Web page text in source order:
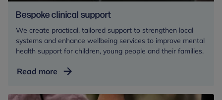
Bespoke clinical support
We create practical, tailored support to strengthen local
systems and enhance wellbeing services to improve mental
health support for children, young people and their families.
Read more Bespoke
support